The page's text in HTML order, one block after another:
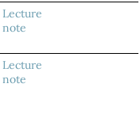
Lecture
note
Lecture
note